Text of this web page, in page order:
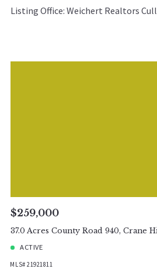
Listing Office: Weichert Realtors
$259,000
37.0 Acres County Road 940, Crane
ACTIVE
MLS# 21921811